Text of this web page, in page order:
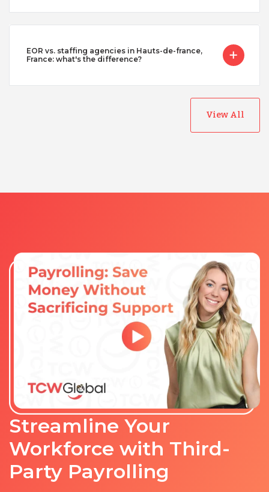
EOR vs. staffing agencies in Hauts-de-france,
France: what's the difference?
View All
Streamline Your
Workforce with Third-
Party Payrolling